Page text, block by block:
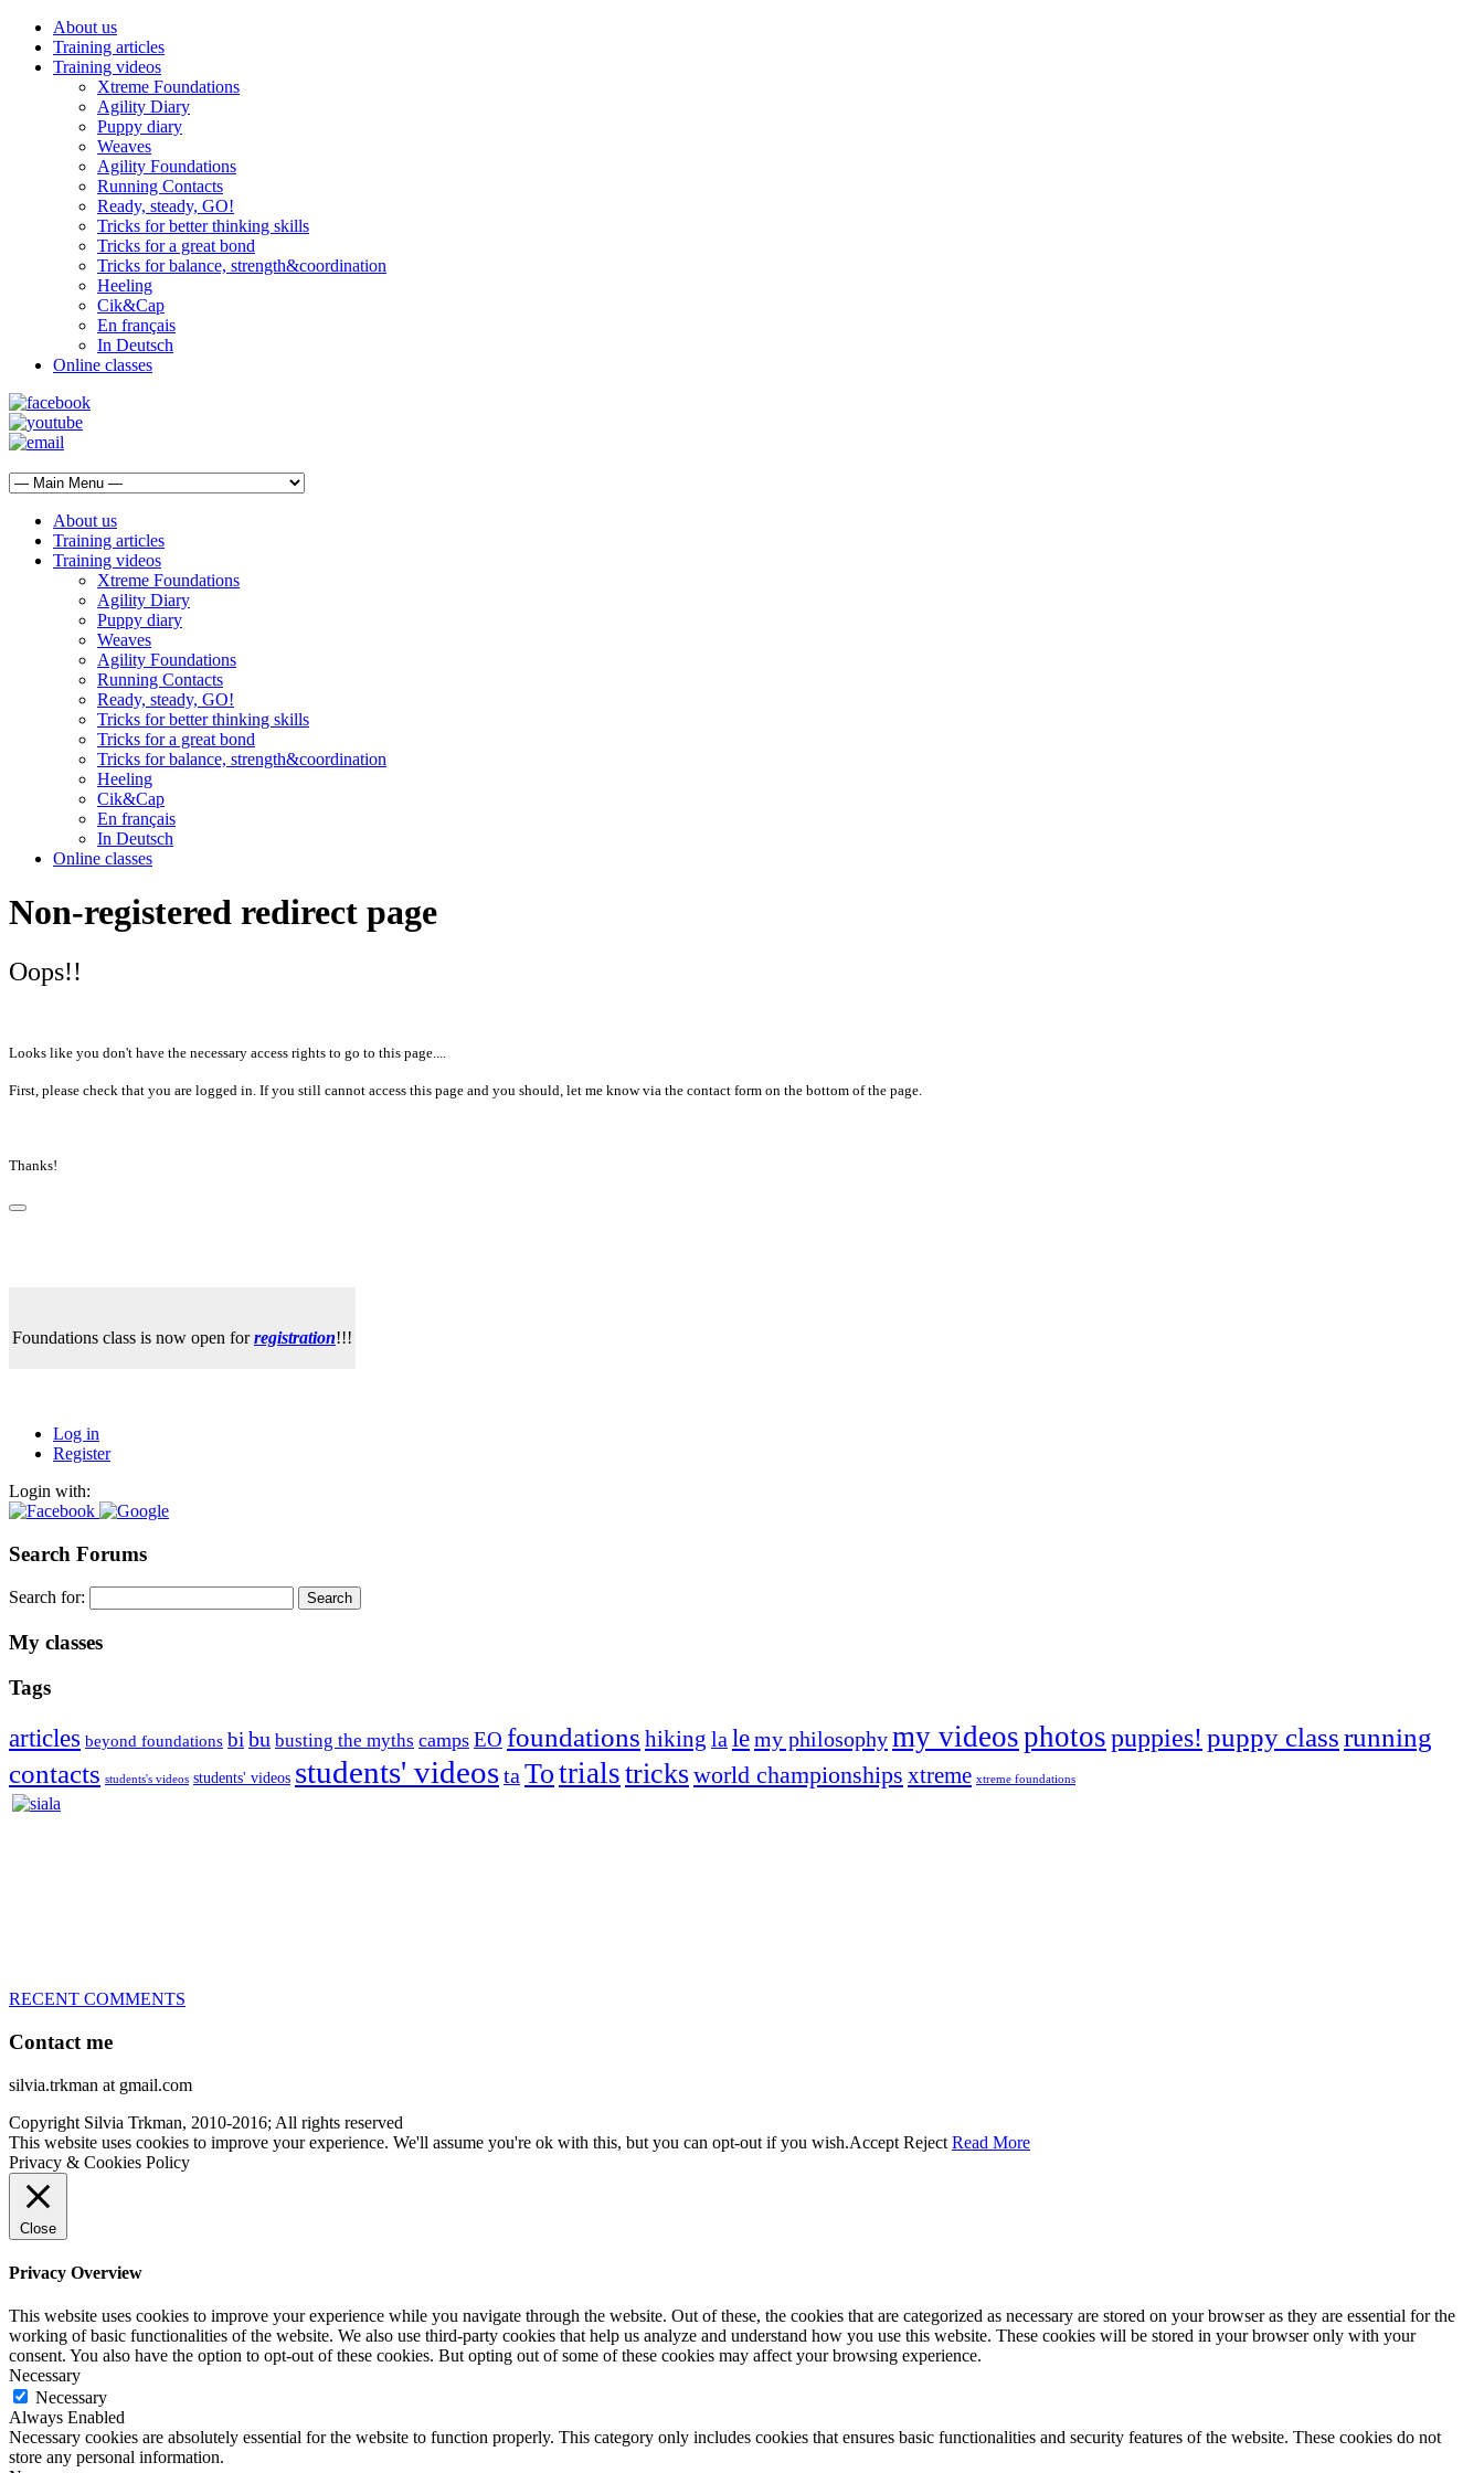
About us
Training articles
Training videos
Xtreme Foundations
Agility Diary
Puppy diary
Weaves
Agility Foundations
Running Contacts
Ready, steady, GO!
Tricks for better thinking skills
Tricks for a great bond
Tricks for balance, strength&coordination
Heeling
Cik&Cap
En français
In Deutsch
Online classes
About us
Training articles
Training videos
Xtreme Foundations
Agility Diary
Puppy diary
Weaves
Agility Foundations
Running Contacts
Ready, steady, GO!
Tricks for better thinking skills
Tricks for a great bond
Tricks for balance, strength&coordination
Heeling
Cik&Cap
En français
In Deutsch
Online classes
Non-registered redirect page
Oops!!
Looks like you don't have the necessary access rights to go to this page....
First, please check that you are logged in. If you still cannot access this page and you should, let me know via the contact form on the bottom of the page.
Thanks!
Foundations class is now open forregistration!!!
Log in
Register
Login with:
Search Forums
Search for:
My classes
Tags
articles beyond foundations bibu busting the myths camps EO foundations hiking lalemy philosophymy videosphotospuppies! puppy classrunning
contacts students's videos students' videos students' videostaTotrialstricksworld championships xtreme xtreme foundations
RECENT COMMENTS
Contact me
silvia.trkman at gmail.com
Copyright Silvia Trkman, 2010-2016; All rights reserved
This website uses cookies to improve your experience. We'll assume you're ok with this, but you can opt-out if you wish.Accept Reject Read More
Privacy & Cookies Policy
Close
Privacy Overview
This website uses cookies to improve your experience while you navigate through the website. Out of these, the cookies that are categorized as necessary are stored on your browser as they are essential for the
working of basic functionalities of the website. We also use third-party cookies that help us analyze and understand how you use this website. These cookies will be stored in your browser only with your
consent. You also have the option to opt-out of these cookies. But opting out of some of these cookies may affect your browsing experience.
Necessary
Necessary
Always Enabled
Necessary cookies are absolutely essential for the website to function properly. This category only includes cookies that ensures basic functionalities and security features of the website. These cookies do not
store any personal information.